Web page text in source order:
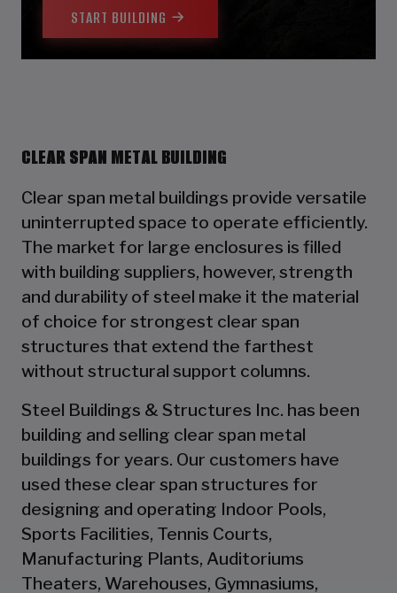
START BUILDING
CLEAR SPAN METAL BUILDING
Clear span metal buildings provide versatile
uninterrupted space to operate efficiently.
The market for large enclosures is filled
with building suppliers, however, strength
and durability of steel make it the material
of choice for strongest clear span
structures that extend the farthest
without structural support columns.
Steel Buildings & Structures Inc. has been
building and selling clear span metal
buildings for years. Our customers have
used these clear span structures for
designing and operating Indoor Pools,
Sports Facilities, Tennis Courts,
Manufacturing Plants, Auditoriums
Theaters, Warehouses, Gymnasiums,